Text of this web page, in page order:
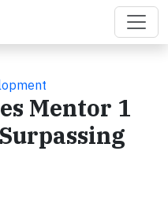
Mentor 1